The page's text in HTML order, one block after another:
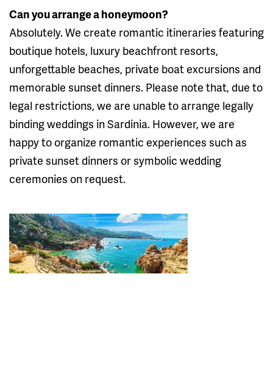
Can you arrange a honeymoon?
Absolutely. We create romantic itineraries featuring
boutique hotels, luxury beachfront resorts,
unforgettable beaches, private boat excursions and
memorable sunset dinners. Please note that, due to
legal restrictions, we are unable to arrange legally
binding weddings in Sardinia. However, we are
happy to organize romantic experiences such as
private sunset dinners or symbolic wedding
ceremonies on request.